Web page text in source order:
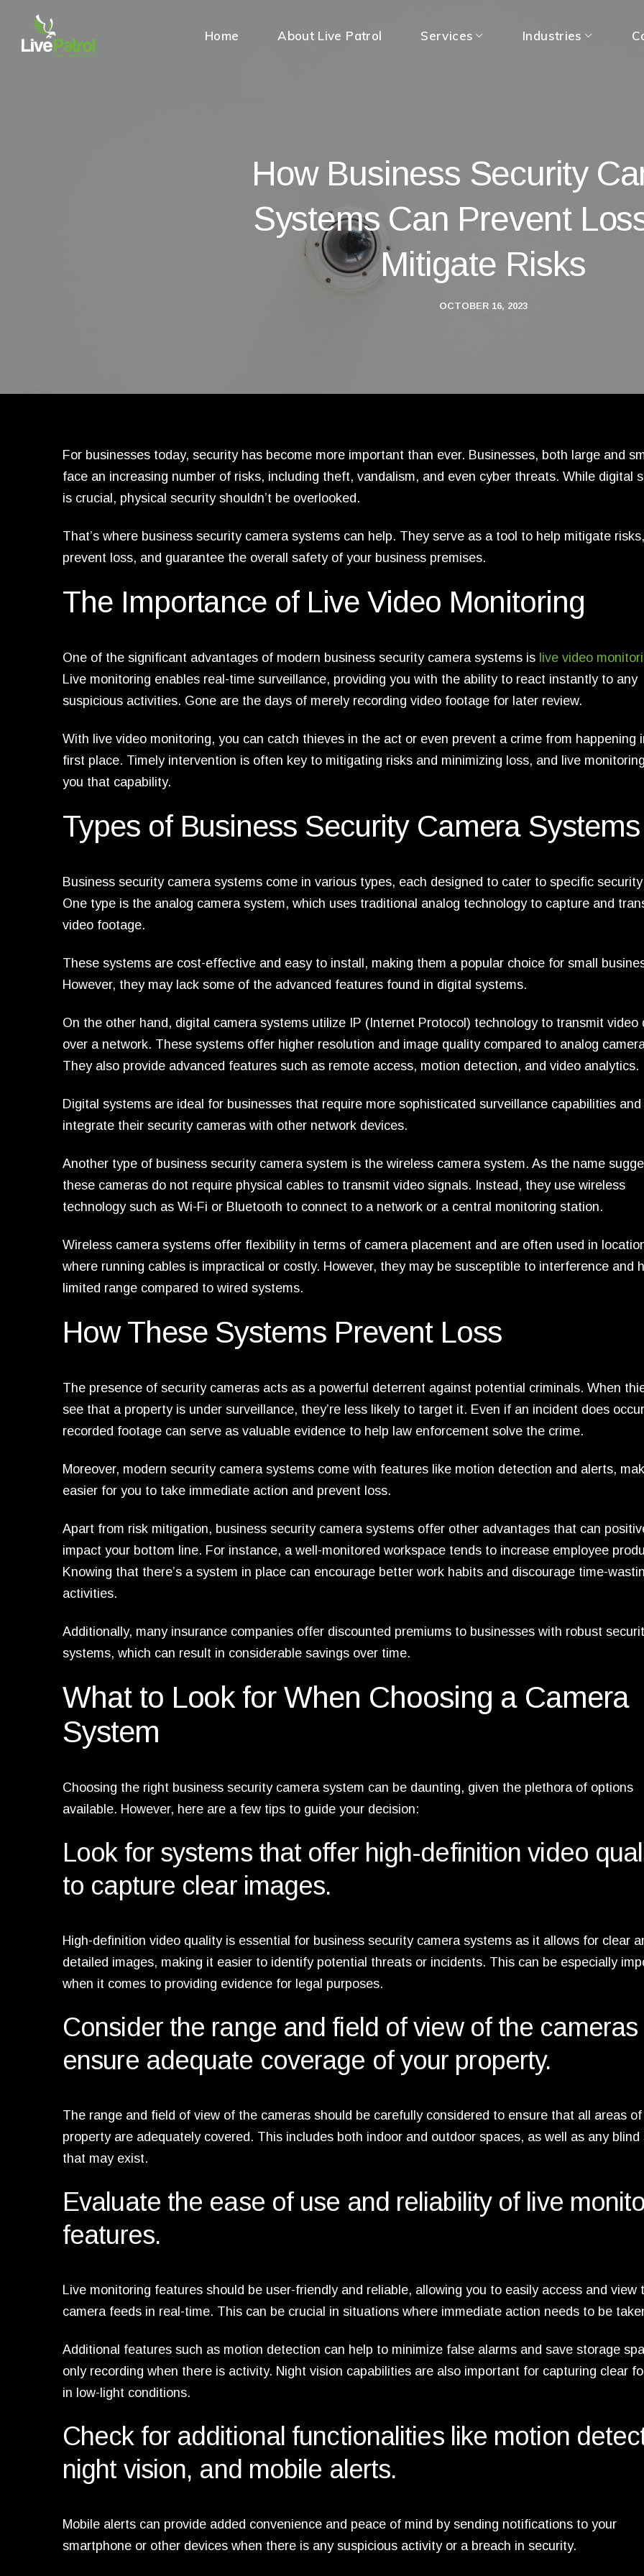
Home About Live Patrol Services Industries
How Business Security
Systems Can Prevent
Mitigate Risks
OCTOBER 16, 2023
For businesses today, security has become more important than ever. Businesses, both large and
face an increasing number of risks, including theft, vandalism, and even cyber threats. While digital
is crucial, physical security shouldn’t be overlooked.
That’s where business security camera systems can help. They serve as a tool to help mitigate risks,
prevent loss, and guarantee the overall safety of your business premises.
The Importance of Live Video Monitoring
One of the significant advantages of modern business security camera systems is live video
Live monitoring enables real-time surveillance, providing you with the ability to react instantly to any
suspicious activities. Gone are the days of merely recording video footage for later review.
With live video monitoring, you can catch thieves in the act or even prevent a crime from happening
first place. Timely intervention is often key to mitigating risks and minimizing loss, and live
you that capability.
Types of Business Security Camera Systems
Business security camera systems come in various types, each designed to cater to specific
One type is the analog camera system, which uses traditional analog technology to capture and
video footage.
These systems are cost-effective and easy to install, making them a popular choice for small
However, they may lack some of the advanced features found in digital systems.
On the other hand, digital camera systems utilize IP (Internet Protocol) technology to transmit video
over a network. These systems offer higher resolution and image quality compared to analog
They also provide advanced features such as remote access, motion detection, and video analytics.
Digital systems are ideal for businesses that require more sophisticated surveillance capabilities
integrate their security cameras with other network devices.
Another type of business security camera system is the wireless camera system. As the name
these cameras do not require physical cables to transmit video signals. Instead, they use wireless
technology such as Wi-Fi or Bluetooth to connect to a network or a central monitoring station.
Wireless camera systems offer flexibility in terms of camera placement and are often used in
where running cables is impractical or costly. However, they may be susceptible to interference and
limited range compared to wired systems.
How These Systems Prevent Loss
The presence of security cameras acts as a powerful deterrent against potential criminals. When
see that a property is under surveillance, they’re less likely to target it. Even if an incident does
recorded footage can serve as valuable evidence to help law enforcement solve the crime.
Moreover, modern security camera systems come with features like motion detection and alerts,
easier for you to take immediate action and prevent loss.
Apart from risk mitigation, business security camera systems offer other advantages that can
impact your bottom line. For instance, a well-monitored workspace tends to increase employee
Knowing that there’s a system in place can encourage better work habits and discourage time-
activities.
Additionally, many insurance companies offer discounted premiums to businesses with robust
systems, which can result in considerable savings over time.
What to Look for When Choosing a Camera
System
Choosing the right business security camera system can be daunting, given the plethora of options
available. However, here are a few tips to guide your decision:
Look for systems that offer high-definition video
to capture clear images.
High-definition video quality is essential for business security camera systems as it allows for clear
detailed images, making it easier to identify potential threats or incidents. This can be especially
when it comes to providing evidence for legal purposes.
Consider the range and field of view of the cameras
ensure adequate coverage of your property.
The range and field of view of the cameras should be carefully considered to ensure that all areas
property are adequately covered. This includes both indoor and outdoor spaces, as well as any blind
that may exist.
Evaluate the ease of use and reliability of live
features.
Live monitoring features should be user-friendly and reliable, allowing you to easily access and view
camera feeds in real-time. This can be crucial in situations where immediate action needs to be
Additional features such as motion detection can help to minimize false alarms and save storage
only recording when there is activity. Night vision capabilities are also important for capturing clear
in low-light conditions.
Check for additional functionalities like motion
night vision, and mobile alerts.
Mobile alerts can provide added convenience and peace of mind by sending notifications to your
smartphone or other devices when there is any suspicious activity or a breach in security.